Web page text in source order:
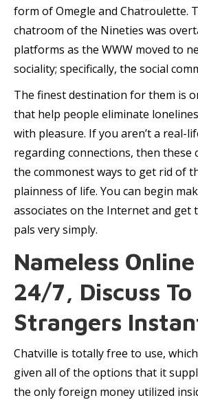
form of Omegle and Chatroulette.
chatroom of the Nineties was
platforms as the WWW moved to
sociality; specifically, the social
The finest destination for them is
that help people eliminate
with pleasure. If you aren’t a real-
regarding connections, then these
the commonest ways to get rid of
plainness of life. You can begin
associates on the Internet and get
pals very simply.
Nameless
24/7, Discuss To
Strangers
Chatville is totally free to use,
given all of the options that it
the only foreign money utilized